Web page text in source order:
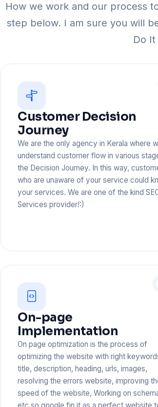
How we work and our process
step below. I am sure you will
Do
Customer Decision
Journey
We are the only agency in Kerala where
understand customer flow in various
the Decision Journey. In this way,
who are unaware of your service could
your services. We are one of the kind
Services provider!:)
On-page
Implementation
On page optimization is the process of
optimizing the website with right
title, description, heading, urls, images,
resolving the errors website, improving
speed of the website, Working on